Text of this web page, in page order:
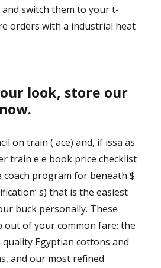
switch them to your t-
orders with a industrial heat
look, store our
on train ( ace) and, if issa as
train e e book price checklist
coach program for beneath $
s) that is the easiest
buck personally. These
out of your common fare: the
Egyptian cottons and
and our most refined